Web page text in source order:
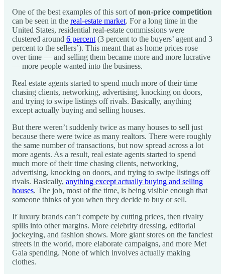
One of the best examples of this sort ofnon-price competition
can be seen in the real-estate market. For a long time in the
United States, residential real-estate commissions were
clustered around 6 percent (3 percent to the buyers’ agent and 3
percent to the sellers’). This meant that as home prices rose
over time — and selling them became more and more lucrative
— more people wanted into the business.
Real estate agents started to spend much more of their time
chasing clients, networking, advertising, knocking on doors,
and trying to swipe listings off rivals. Basically, anything
except actually buying and selling houses.
But there weren’t suddenly twice as many houses to sell just
because there were twice as many realtors. There were roughly
the same number of transactions, but now spread across a lot
more agents. As a result, real estate agents started to spend
much more of their time chasing clients, networking,
advertising, knocking on doors, and trying to swipe listings off
rivals. Basically, anything except actually buying and selling
houses. The job, most of the time, is being visible enough that
someone thinks of you when they decide to buy or sell.
If luxury brands can’t compete by cutting prices, then rivalry
spills into other margins. More celebrity dressing, editorial
jockeying, and fashion shows. More giant stores on the fanciest
streets in the world, more elaborate campaigns, and more Met
Gala spending. None of which involves actually making
clothes.